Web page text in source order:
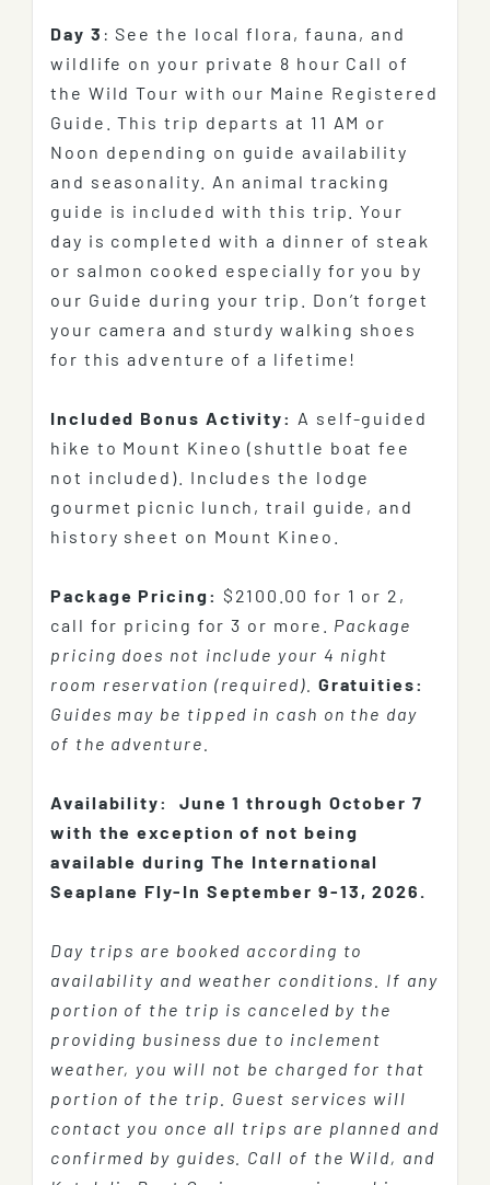
Day 3 : See the local flora, fauna, and
wildlife on your private 8 hour Call of
the Wild Tour with our Maine Registered
Guide. This trip departs at 11 AM or
Noon depending on guide availability
and seasonality. An animal tracking
guide is included with this trip. Your
day is completed with a dinner of steak
or salmon cooked especially for you by
our Guide during your trip. Don’t forget
your camera and sturdy walking shoes
for this adventure of a lifetime!
Included Bonus Activity: A self-guided
hike to Mount Kineo (shuttle boat fee
not included). Includes the lodge
gourmet picnic lunch, trail guide, and
history sheet on Mount Kineo.
Package Pricing: $2100.00 for 1 or 2,
call for pricing for 3 or more. Package
pricing does not include your 4 night
room reservation (required).
Gratuities:
Guides may be tipped in cash on the day
of the adventure.
Availability:
June 1 through October 7
with the exception of not being
available during The International
Seaplane Fly-In September 9-13, 2026.
Day trips are booked according to
availability and weather conditions. If any
portion of the trip is canceled by the
providing business due to inclement
weather, you will not be charged for that
portion of the trip. Guest services will
contact you once all trips are planned and
confirmed by guides. Call of the Wild, and